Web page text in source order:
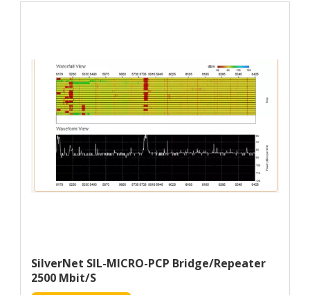
SilverNet SIL-MICRO-PCP Bridge/repeater
2500 Mbit/s